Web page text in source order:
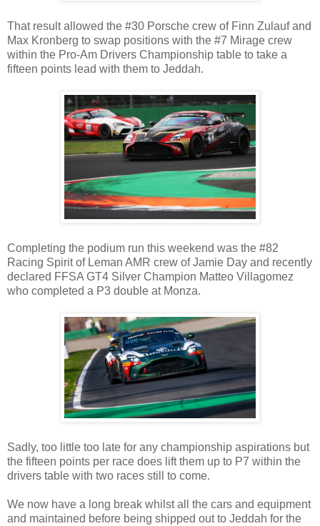
That result allowed the #30 Porsche crew of Finn Zulauf and
Max Kronberg to swap positions with the #7 Mirage crew
within the Pro-Am Drivers Championship table to take a
fifteen points lead with them to Jeddah.
Completing the podium run this weekend was the #82
Racing Spirit of Leman AMR crew of Jamie Day and recently
declared FFSA GT4 Silver Champion Matteo Villagomez
who completed a P3 double at Monza.
Sadly, too little too late for any championship aspirations but
the fifteen points per race does lift them up to P7 within the
drivers table with two races still to come.
We now have a long break whilst all the cars and equipment
and maintained before being shipped out to Jeddah for the